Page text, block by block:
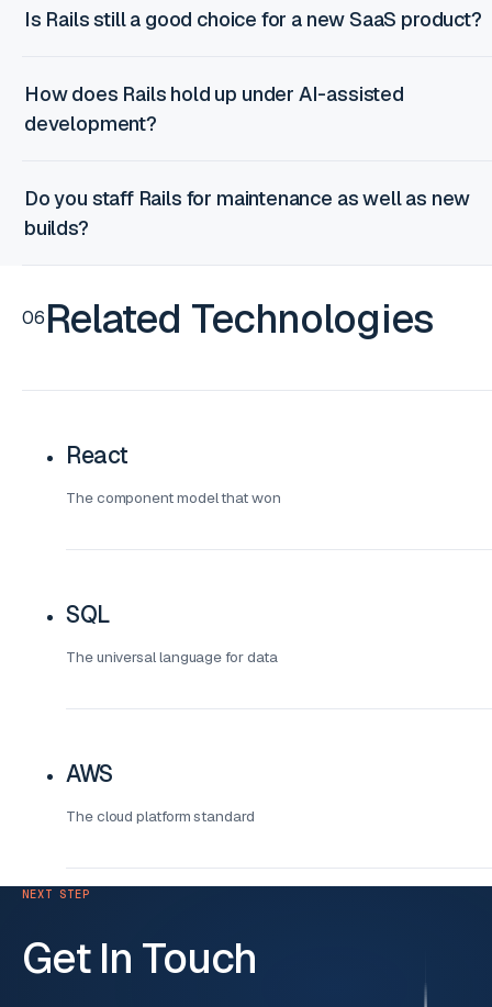
Is Rails still a good choice for a new SaaS product?
How does Rails hold up under AI-assisted
development?
Do you staff Rails for maintenance as well as new
builds?
06Related Technologies
React
The component model that won
SQL
The universal language for data
AWS
The cloud platform standard
NEXT STEP
Get In Touch